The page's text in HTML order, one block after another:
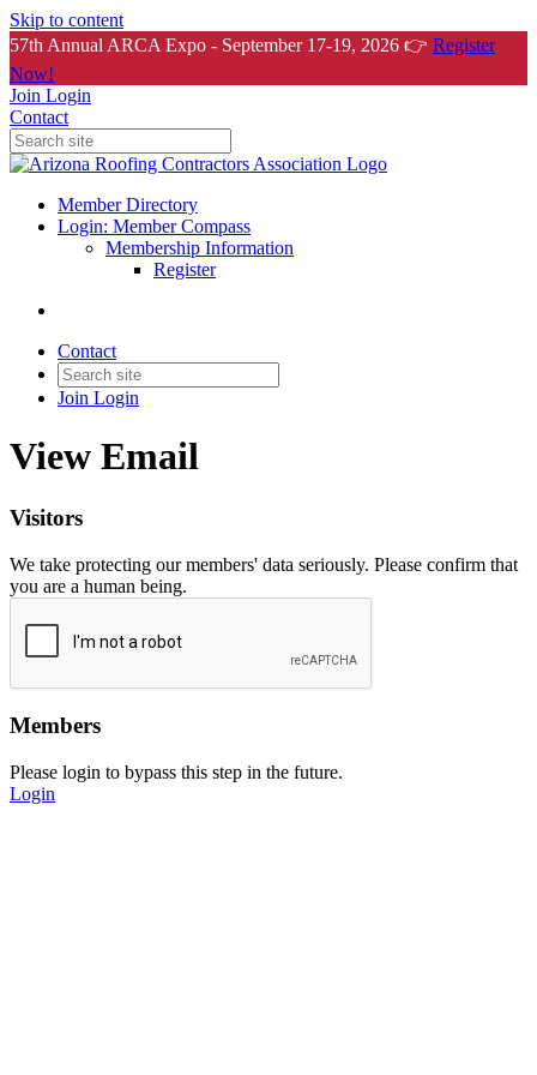
Skip to content
57th Annual ARCA Expo - September 17-19, 2026 👉 Register
Now!
Join Login
Contact
Member Directory
Login: Member Compass
Membership Information
Register
Contact
Join Login
View Email
Visitors
We take protecting our members' data seriously. Please confirm that
you are a human being.
Members
Please login to bypass this step in the future.
Login